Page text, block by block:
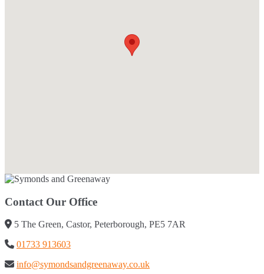
Contact Our Office
5 The Green, Castor, Peterborough, PE5 7AR
01733 913603
info@symondsandgreenaway.co.uk